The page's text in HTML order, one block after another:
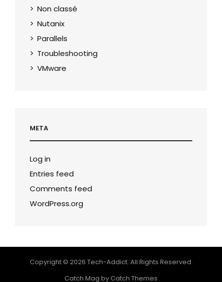
Non classé
Nutanix
Parallels
Troubleshooting
VMware
META
Log in
Entries feed
Comments feed
WordPress.org
Copyright © 2026 Tech-Addict. All Rights Reserved.
Catch Mag byCatch Themes